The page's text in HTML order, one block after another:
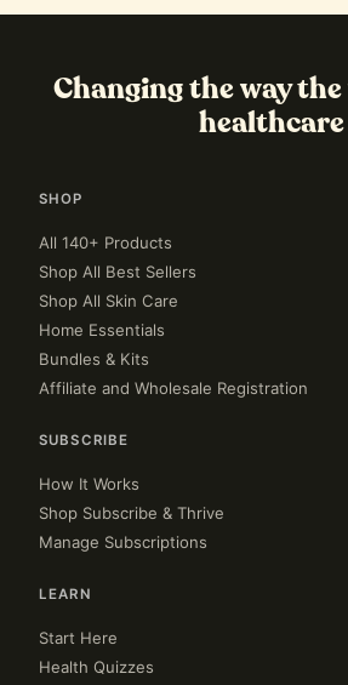
Changing the way the
healthcare
SHOP
All 140+ Products
Shop All Best Sellers
Shop All Skin Care
Home Essentials
Bundles & Kits
Affiliate and Wholesale Registration
SUBSCRIBE
How It Works
Shop Subscribe & Thrive
Manage Subscriptions
LEARN
Start Here
Health Quizzes